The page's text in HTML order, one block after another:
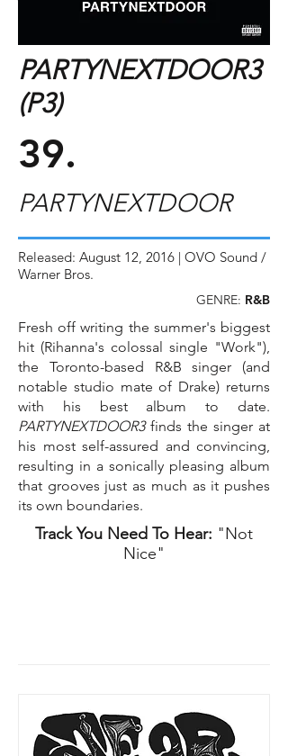
Fresh off writing the summer's biggest
hit (Rihanna's colossal single "Work"),
the Toronto-based R&B singer (and
notable studio mate of Drake) returns
with his best album to date.
PARTYNEXTDOOR3finds the singer at
his most self-assured and convincing,
resulting in a sonically pleasing album
that grooves just as much as it pushes
its own boundaries.
Track You Need To Hear: "Not
Nice"
PARTYNEXTDOOR3
(P3)
PARTYNEXTDOOR
Released: August 12, 2016 | OVO Sound /
Warner Bros.
GENRE: R&B
39.